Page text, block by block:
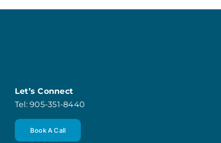
Let’s Connect
Tel: 905-351-8440
Book A Call